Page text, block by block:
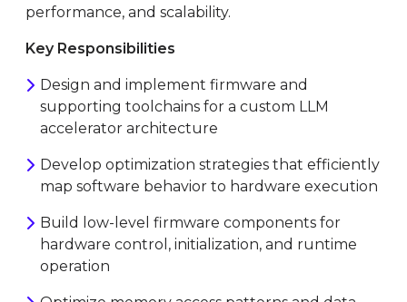
performance, and scalability.
Key Responsibilities
Design and implement firmware and
supporting toolchains for a custom LLM
accelerator architecture
Develop optimization strategies that efficiently
map software behavior to hardware execution
Build low-level firmware components for
hardware control, initialization, and runtime
operation